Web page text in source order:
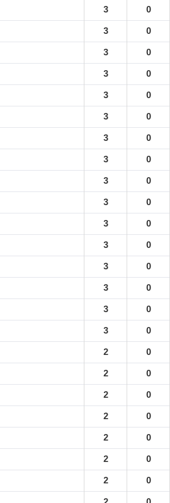
3 0
3 0
3 0
3 0
3 0
3 0
3 0
3 0
3 0
3 0
3 0
3 0
3 0
3 0
3 0
3 0
2 0
2 0
2 0
2 0
2 0
2 0
2 0